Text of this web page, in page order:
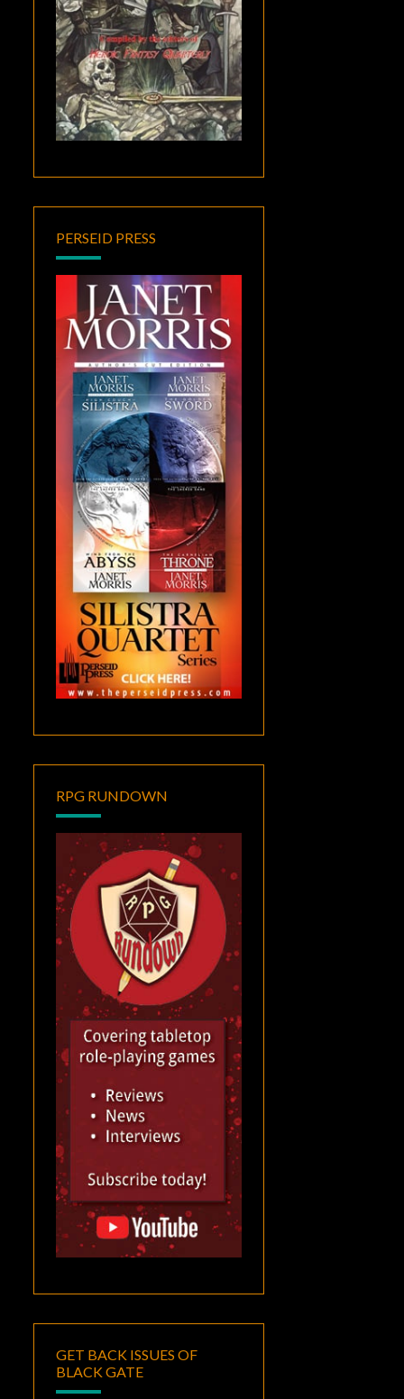
PERSEID PRESS
RPG RUNDOWN
GET BACK ISSUES OF
BLACK GATE